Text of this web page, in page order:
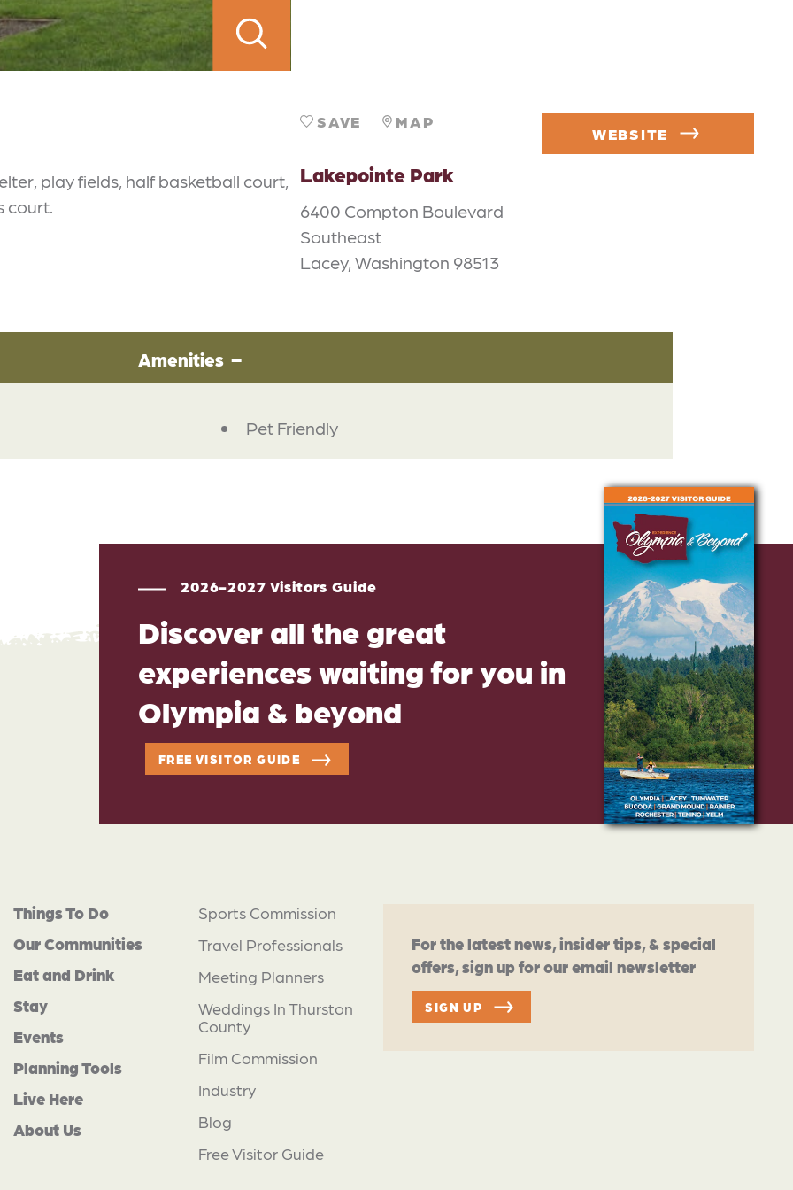
play fields, half basketball court,
court.
SAVE MAP
Lakepointe Park
6400 Compton Boulevard
Southeast
Lacey, Washington 98513
WEBSITE
Amenities
Pet Friendly
2026-2027 Visitors Guide
Discover all the great
experiences waiting for you in
Olympia & beyond
FREE VISITOR GUIDE
Things To Do
Our Communities
Eat and Drink
Stay
Events
Planning Tools
Live Here
About Us
Sports Commission
Travel Professionals
Meeting Planners
Weddings In Thurston
County
Film Commission
Industry
Blog
Free Visitor Guide
For the latest news, insider tips, & special
offers, sign up for our email newsletter
SIGN UP